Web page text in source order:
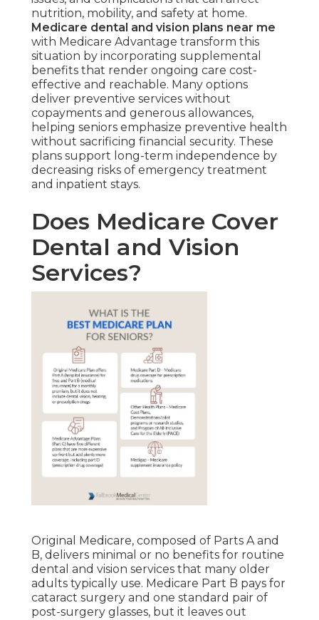
nutrition, mobility, and safety at home.
Medicare dental and vision plans near me
with Medicare Advantage transform this
situation by incorporating supplemental
benefits that render ongoing care cost-
effective and reachable. Many options
deliver preventive services without
copayments and generous allowances,
helping seniors emphasize preventive health
without sacrificing financial security. These
plans support long-term independence by
decreasing risks of emergency treatment
and inpatient stays.
Does Medicare Cover
Dental and Vision
Services?
Original Medicare, composed of Parts A and
B, delivers minimal or no benefits for routine
dental and vision services that many older
adults typically use. Medicare Part B pays for
cataract surgery and one standard pair of
post-surgery glasses, but it leaves out